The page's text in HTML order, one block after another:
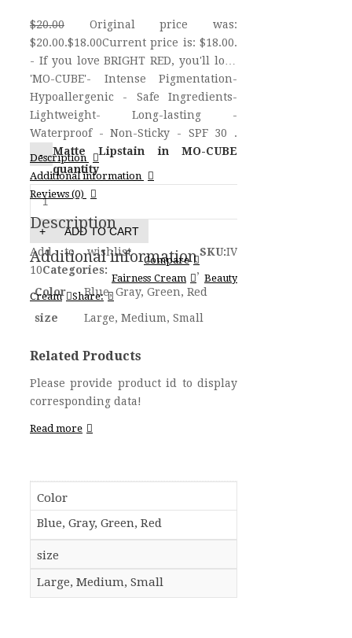
$20.00 Original price was:
$20.00.$18.00Current price is: $18.00.
- If you love BRIGHT RED, you'll love
'MO-CUBE'- Intense Pigmentation-
Hypoallergenic - Safe Ingredients-
Lightweight- Long-lasting -
Waterproof - Non-Sticky - SPF 30 .
Matte Lipstain in MO-CUBE
quantity
ADD TO CART
Add to wishlist
Compare
SKU:IV
10Categories:
Fairness Cream
,
Beauty
Cream
Share:
Description
Additional information
Reviews (0)
Description
Additional information
Color Blue, Gray, Green, Red
size Large, Medium, Small
Related Products
Please provide product id to display
corresponding data!
Read more
Color
Blue, Gray, Green, Red
size
Large, Medium, Small